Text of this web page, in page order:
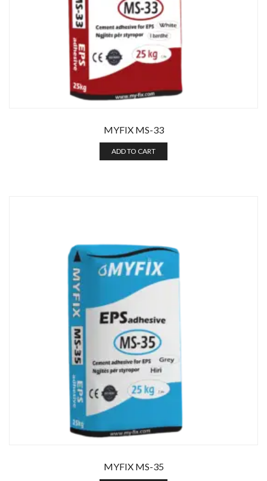
Enter your email address for our mailing list to keep your
self our lastest updated.
MYFIX MS-33
ADD TO CART
MYFIX MS-35